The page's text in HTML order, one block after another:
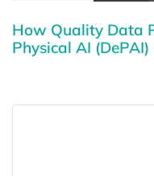
How Quality Data
Physical AI (DePAI)